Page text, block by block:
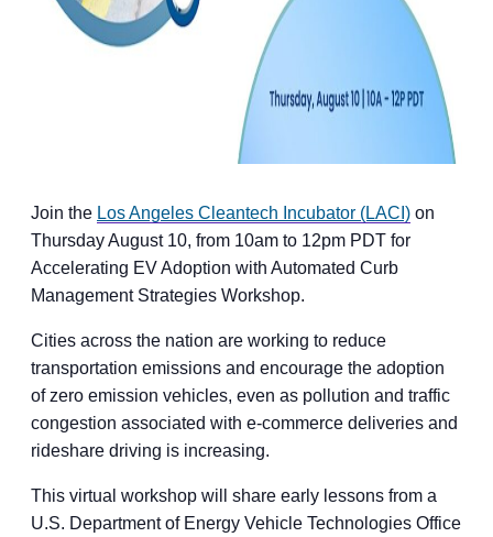
Join the Los Angeles Cleantech Incubator (LACI) on
Thursday August 10, from 10am to 12pm PDT for
Accelerating EV Adoption with Automated Curb
Management Strategies Workshop.
Cities across the nation are working to reduce
transportation emissions and encourage the adoption
of zero emission vehicles, even as pollution and traffic
congestion associated with e-commerce deliveries and
rideshare driving is increasing.
This virtual workshop will share early lessons from a
U.S. Department of Energy Vehicle Technologies Office